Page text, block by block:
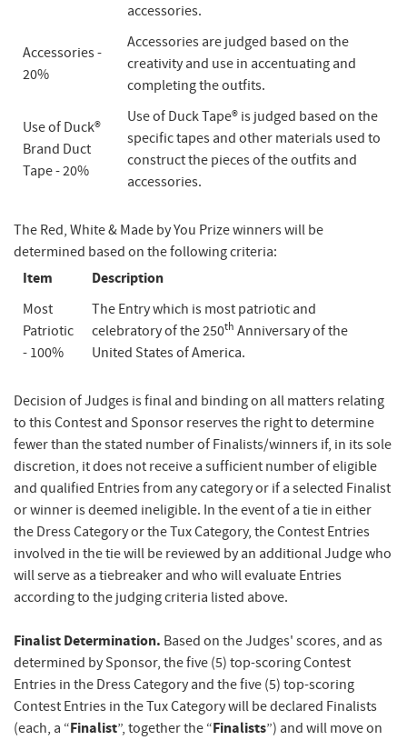
accessories.
Accessories -
20%
Accessories are judged based on the
creativity and use in accentuating and
completing the outfits.
Use of Duck®
Brand Duct
Tape - 20%
Use of Duck Tape® is judged based on the
specific tapes and other materials used to
construct the pieces of the outfits and
accessories.
The Red, White & Made by You Prize winners will be
determined based on the following criteria:
Item Description
Most
Patriotic
- 100%
The Entry which is most patriotic and
celebratory of the 250th Anniversary of the
United States of America.
Decision of Judges is final and binding on all matters relating
to this Contest and Sponsor reserves the right to determine
fewer than the stated number of Finalists/winners if, in its sole
discretion, it does not receive a sufficient number of eligible
and qualified Entries from any category or if a selected Finalist
or winner is deemed ineligible. In the event of a tie in either
the Dress Category or the Tux Category, the Contest Entries
involved in the tie will be reviewed by an additional Judge who
will serve as a tiebreaker and who will evaluate Entries
according to the judging criteria listed above.
Finalist Determination. Based on the Judges' scores, and as
determined by Sponsor, the five (5) top-scoring Contest
Entries in the Dress Category and the five (5) top-scoring
Contest Entries in the Tux Category will be declared Finalists
(each, a “Finalist”, together the “Finalists”) and will move on